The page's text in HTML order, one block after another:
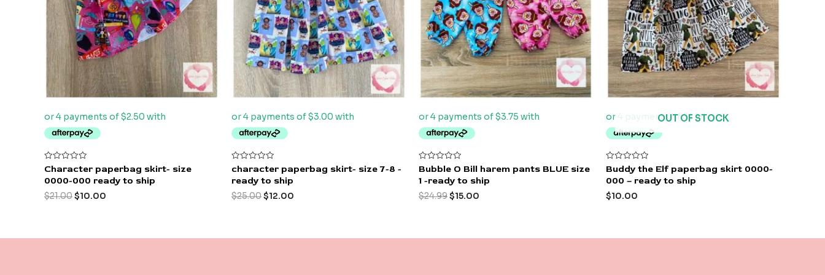
Rated
0
out
5
Character paperbag skirt- size
0000-000 ready to ship
$21.00$10.00
Rated
0
out
5
character paperbag skirt- size 7-8 -
ready to ship
$25.00$12.00
Rated
0
out
5
Bubble O Bill harem pants BLUE size
1 -ready to ship
$24.99$15.00
OUT OF STOCK
Rated
0
out
5
Buddy the Elf paperbag skirt 0000-
000 – ready to ship
$10.00